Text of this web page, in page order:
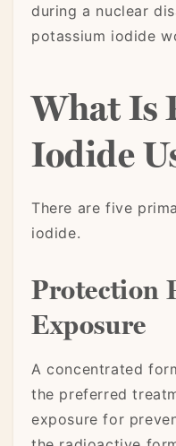
during a nuclear
potassium iodide
What Is
Iodide
There are five
iodide.
Protection
Exposure
A concentrated
the preferred
exposure for